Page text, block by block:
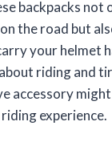
backpacks not
the road but
your helmet
riding and
accessory
experience.